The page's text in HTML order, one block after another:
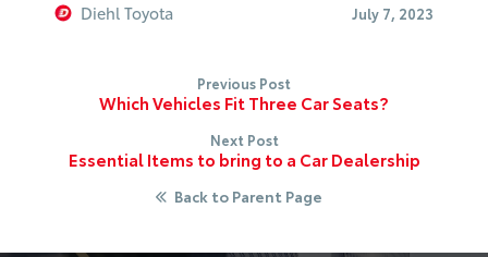
Diehl Toyota July 7, 2023
Previous Post
Which Vehicles Fit Three Car Seats?
Next Post
Essential Items to bring to a Car Dealership
Back to Parent Page